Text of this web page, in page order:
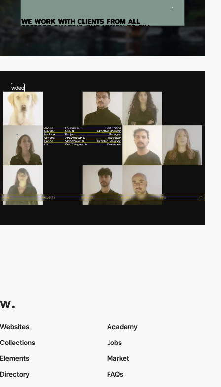
video
Websites
Collections
Elements
Academy
Jobs
Market
Directory
FAQs